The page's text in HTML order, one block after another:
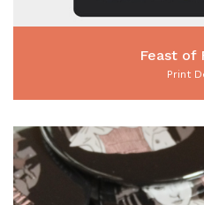
Feast of
Print